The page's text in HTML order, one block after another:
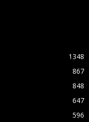
1348
867
848
647
596